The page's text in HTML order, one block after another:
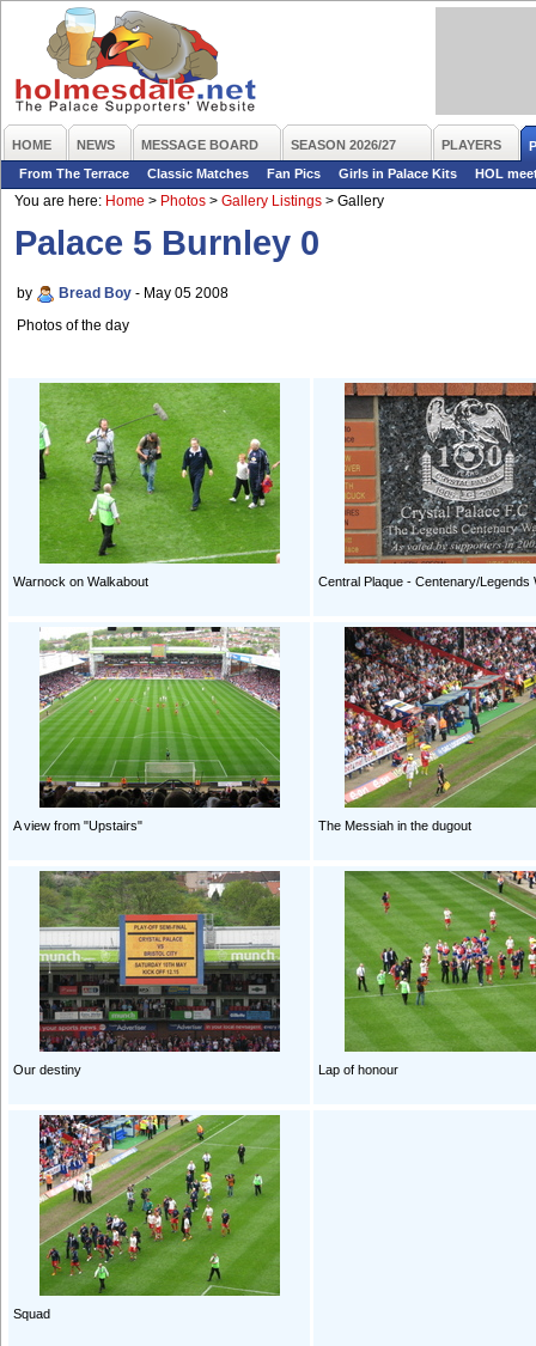
HOME NEWS MESSAGE BOARD SEASON 2026/27 PLAYERS
From The Terrace
Classic Matches Fan Pics Girls in Palace Kits
HOL
You are here: Home > Photos > Gallery Listings > Gallery
Palace 5 Burnley 0
by Bread Boy - May 05 2008
Photos of the day
Warnock on Walkabout Central Plaque - Centenary/Legends
A view from "Upstairs" The Messiah in the dugout
Our destiny Lap of honour
Squad